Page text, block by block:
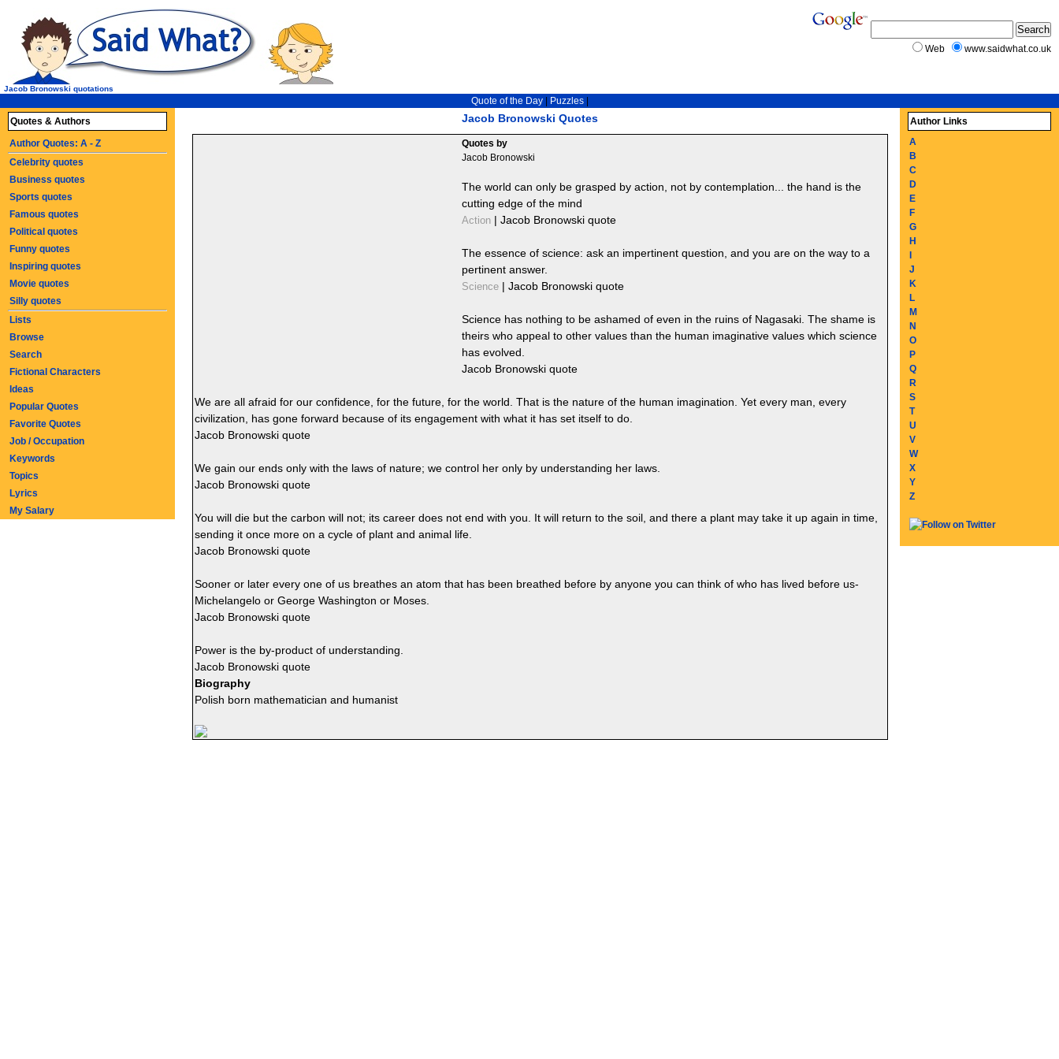
Jacob Bronowski Quotes
Jacob Bronowski quotations
Quote of the Day| Puzzles|
Quotes by
Jacob Bronowski
The world can only be grasped by action, not by contemplation... the hand is the
cutting edge of the mind
Action| Jacob Bronowski quote
The essence of science: ask an impertinent question, and you are on the way to a
pertinent answer.
Science| Jacob Bronowski quote
Science has nothing to be ashamed of even in the ruins of Nagasaki. The shame is
theirs who appeal to other values than the human imaginative values which science
has evolved.
Jacob Bronowski quote
We are all afraid for our confidence, for the future, for the world. That is the nature of the human imagination. Yet every man, every
civilization, has gone forward because of its engagement with what it has set itself to do.
Jacob Bronowski quote
We gain our ends only with the laws of nature; we control her only by understanding her laws.
Jacob Bronowski quote
You will die but the carbon will not; its career does not end with you. It will return to the soil, and there a plant may take it up again in time,
sending it once more on a cycle of plant and animal life.
Jacob Bronowski quote
Sooner or later every one of us breathes an atom that has been breathed before by anyone you can think of who has lived before us-
Michelangelo or George Washington or Moses.
Jacob Bronowski quote
Power is the by-product of understanding.
Jacob Bronowski quote
Biography
Polish born mathematician and humanist
Quotes & Authors
Author Quotes: A - Z
Celebrity quotes
Business quotes
Sports quotes
Famous quotes
Political quotes
Funny quotes
Inspiring quotes
Movie quotes
Silly quotes
Lists
Browse
Search
Fictional Characters
Ideas
Popular Quotes
Favorite Quotes
Job / Occupation
Keywords
Topics
Lyrics
My Salary
Author Links
A
B
C
D
E
F
G
H
J
K
L
M
N
O
P
Q
R
S
T
U
V
W
X
Y
Z
Web www.saidwhat.co.uk